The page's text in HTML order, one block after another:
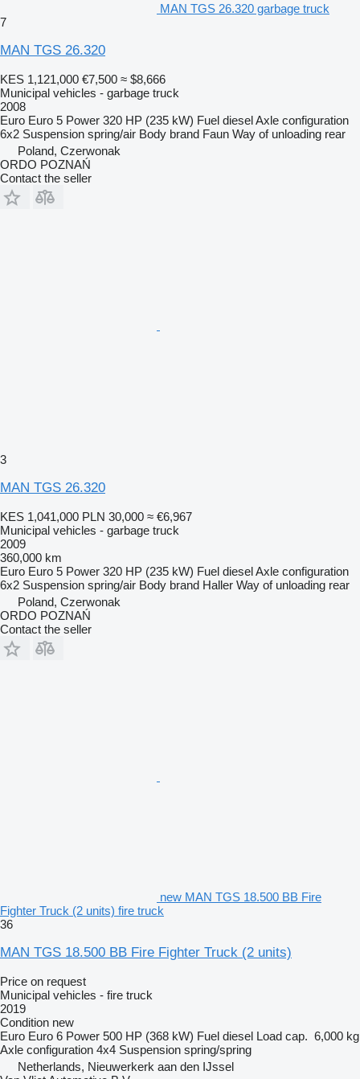
MAN TGS 26.320 garbage truck
7
MAN TGS 26.320
KES 1,121,000 €7,500 ≈ $8,666
Municipal vehicles - garbage truck
2008
Euro Euro 5 Power 320 HP (235 kW) Fuel dieselAxle configuration
6x2 Suspension spring/air Body brand Faun Way of unloading rear
Poland, Czerwonak
ORDO POZNAŃ
Contact the seller
3
MAN TGS 26.320
KES 1,041,000 PLN 30,000 ≈ €6,967
Municipal vehicles - garbage truck
2009
360,000 km
Euro Euro 5 Power 320 HP (235 kW) Fuel dieselAxle configuration
6x2 Suspension spring/air Body brand Haller Way of unloading rear
Poland, Czerwonak
ORDO POZNAŃ
Contact the seller
new MAN TGS 18.500 BB Fire
Fighter Truck (2 units) fire truck
36
MAN TGS 18.500 BB Fire Fighter Truck (2 units)
Price on request
Municipal vehicles - fire truck
2019
Condition new
Euro Euro 6 Power 500 HP (368 kW) Fuel diesel Load cap. 6,000 kg
Axle configuration 4x4 Suspension spring/spring
Netherlands, Nieuwerkerk aan den IJssel